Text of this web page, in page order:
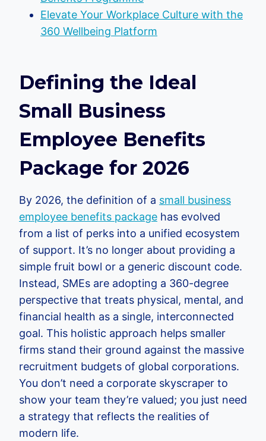
Elevate Your Workplace Culture with the
360 Wellbeing Platform
Defining the Ideal
Small Business
Employee Benefits
Package for 2026
By 2026, the definition of a small business
employee benefits package has evolved
from a list of perks into a unified ecosystem
of support. It’s no longer about providing a
simple fruit bowl or a generic discount code.
Instead, SMEs are adopting a 360-degree
perspective that treats physical, mental, and
financial health as a single, interconnected
goal. This holistic approach helps smaller
firms stand their ground against the massive
recruitment budgets of global corporations.
You don’t need a corporate skyscraper to
show your team they’re valued; you just need
a strategy that reflects the realities of
modern life.